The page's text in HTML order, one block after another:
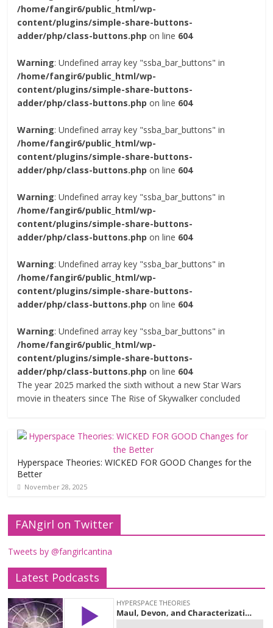
/home/fangir6/public_html/wp-
content/plugins/simple-share-buttons-
adder/php/class-buttons.php on line 604
Warning: Undefined array key "ssba_bar_buttons" in
/home/fangir6/public_html/wp-
content/plugins/simple-share-buttons-
adder/php/class-buttons.php on line 604
Warning: Undefined array key "ssba_bar_buttons" in
/home/fangir6/public_html/wp-
content/plugins/simple-share-buttons-
adder/php/class-buttons.php on line 604
Warning: Undefined array key "ssba_bar_buttons" in
/home/fangir6/public_html/wp-
content/plugins/simple-share-buttons-
adder/php/class-buttons.php on line 604
Warning: Undefined array key "ssba_bar_buttons" in
/home/fangir6/public_html/wp-
content/plugins/simple-share-buttons-
adder/php/class-buttons.php on line 604
Warning: Undefined array key "ssba_bar_buttons" in
/home/fangir6/public_html/wp-
content/plugins/simple-share-buttons-
adder/php/class-buttons.php on line 604
The year 2025 marked the sixth without a new Star Wars
movie in theaters since The Rise of Skywalker concluded
Hyperspace Theories: WICKED FOR GOOD Changes for the
Better
November 28, 2025
FANgirl on Twitter
Tweets by @fangirlcantina
Latest Podcasts